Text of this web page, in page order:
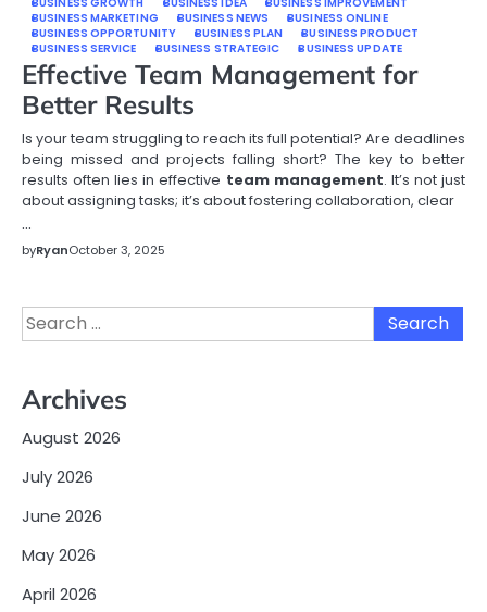
BUSINESS MARKETING
BUSINESS NEWS
BUSINESS ONLINE
BUSINESS OPPORTUNITY
BUSINESS PLAN
BUSINESS PRODUCT
BUSINESS SERVICE
BUSINESS STRATEGIC BUSINESS UPDATE
Effective Team Management for
Better Results
Is your team struggling to reach its full potential? Are deadlines
being missed and projects falling short? The key to better
results often lies in effective team management. It’s not just
about assigning tasks; it’s about fostering collaboration, clear
…
byRyanOctober 3, 2025
Search
for:
Archives
August 2026
July 2026
June 2026
May 2026
April 2026